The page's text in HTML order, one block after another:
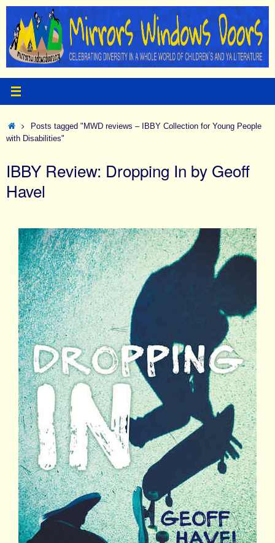
Skip
content
HomePosts tagged "MWD reviews – IBBY Collection for Young People
with Disabilities"
IBBY Review: Dropping In by Geoff
Havel